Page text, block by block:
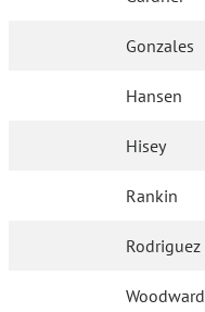
Gonzales
Hansen
Hisey
Rankin
Rodriguez
Woodward